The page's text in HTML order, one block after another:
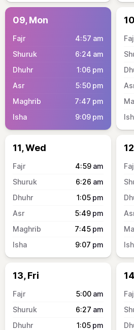
09, Mon
4:57 am
6:24 am
1:06 pm
5:50 pm
7:47 pm
9:09 pm
11, Wed
4:59 am
6:26 am
1:05 pm
5:49 pm
7:45 pm
9:07 pm
13, Fri
5:00 am
6:27 am
1:05 pm